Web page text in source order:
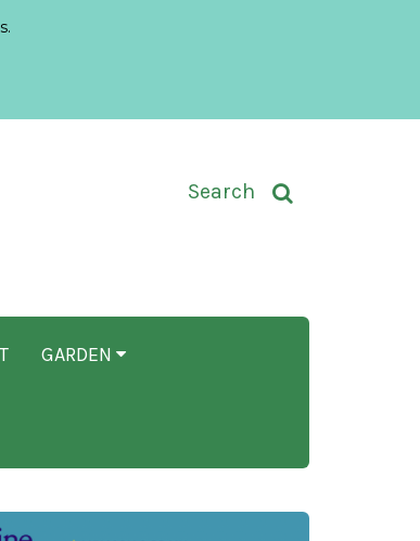
Toggle Search Input
Search
GARDEN